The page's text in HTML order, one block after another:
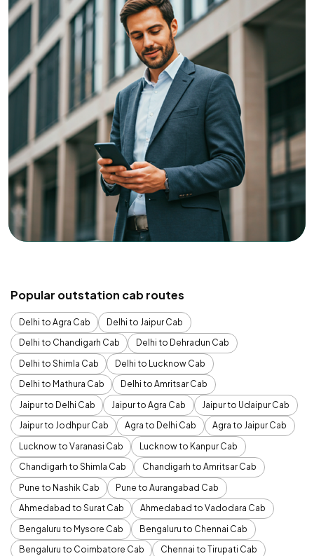
Popular outstation cab routes
Delhi to Agra Cab
Delhi to Jaipur Cab
Delhi to Chandigarh Cab
Delhi to Dehradun Cab
Delhi to Shimla Cab
Delhi to Lucknow Cab
Delhi to Mathura Cab
Delhi to Amritsar Cab
Jaipur to Delhi Cab
Jaipur to Agra Cab
Jaipur to Udaipur Cab
Jaipur to Jodhpur Cab
Agra to Delhi Cab
Agra to Jaipur Cab
Lucknow to Varanasi Cab
Lucknow to Kanpur Cab
Chandigarh to Shimla Cab
Chandigarh to Amritsar Cab
Pune to Nashik Cab
Pune to Aurangabad Cab
Ahmedabad to Surat Cab
Ahmedabad to Vadodara Cab
Bengaluru to Mysore Cab
Bengaluru to Chennai Cab
Bengaluru to Coimbatore Cab
Chennai to Tirupati Cab